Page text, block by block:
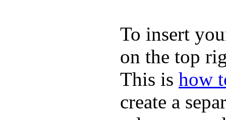
To insert
on the top
This is how
create a